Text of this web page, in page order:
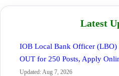
Latest
IOB Local Bank Officer
OUT for 250 Posts, Apply
Updated: Aug 7, 2026